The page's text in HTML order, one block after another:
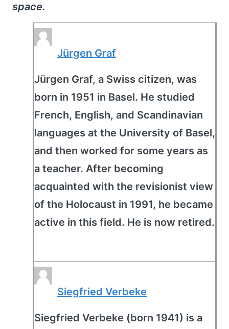
space.
Jürgen Graf
Jürgen Graf, a Swiss citizen, was
born in 1951 in Basel. He studied
French, English, and Scandinavian
languages at the University of Basel,
and then worked for some years as
a teacher. After becoming
acquainted with the revisionist view
of the Holocaust in 1991, he became
active in this field. He is now retired.
Siegfried Verbeke
Siegfried Verbeke (born 1941) is a